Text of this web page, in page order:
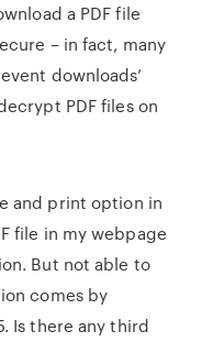
a PDF file
– in fact, many
downloads’
PDF files on
and print option in
file in my webpage
But not able to
comes by
Is there any third